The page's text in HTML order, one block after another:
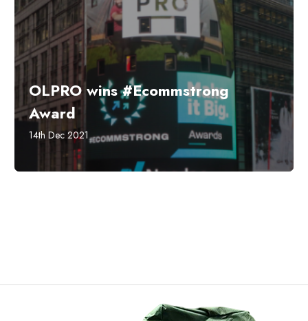
OLPRO wins #Ecommstrong
Award
14th Dec 2021